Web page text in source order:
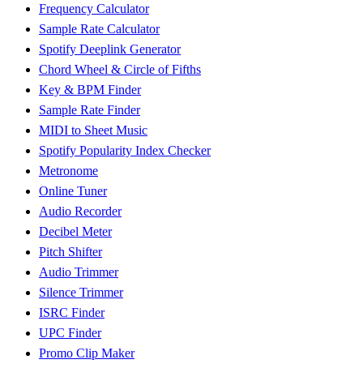
Frequency Calculator
Sample Rate Calculator
Spotify Deeplink Generator
Chord Wheel & Circle of Fifths
Key & BPM Finder
Sample Rate Finder
MIDI to Sheet Music
Spotify Popularity Index Checker
Metronome
Online Tuner
Audio Recorder
Decibel Meter
Pitch Shifter
Audio Trimmer
Silence Trimmer
ISRC Finder
UPC Finder
Promo Clip Maker